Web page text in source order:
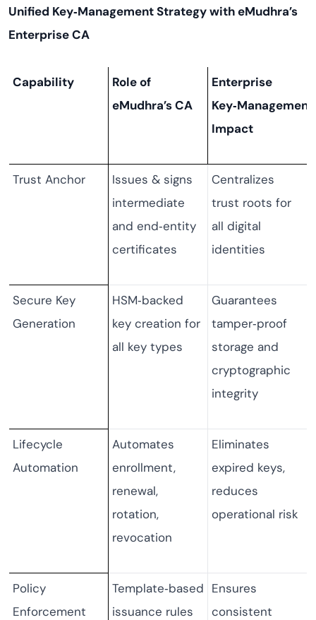
Unified Key‑Management Strategy with eMudhra’s
Enterprise CA
Capability
Role of
eMudhra’s CA
Enterprise
Key‑Management
Impact
Trust Anchor
Issues & signs
intermediate
and end‑entity
certificates
Centralizes
trust roots for
all digital
identities
Secure Key
Generation
HSM‑backed
key creation for
all key types
Guarantees
tamper‑proof
storage and
cryptographic
integrity
Lifecycle
Automation
Automates
enrollment,
renewal,
rotation,
revocation
Eliminates
expired keys,
reduces
operational risk
Policy
Enforcement
Template‑based
issuance rules
Ensures
consistent